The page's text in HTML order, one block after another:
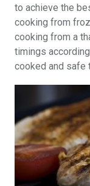
to achieve the
cooking from
cooking from a
timings
cooked and safe